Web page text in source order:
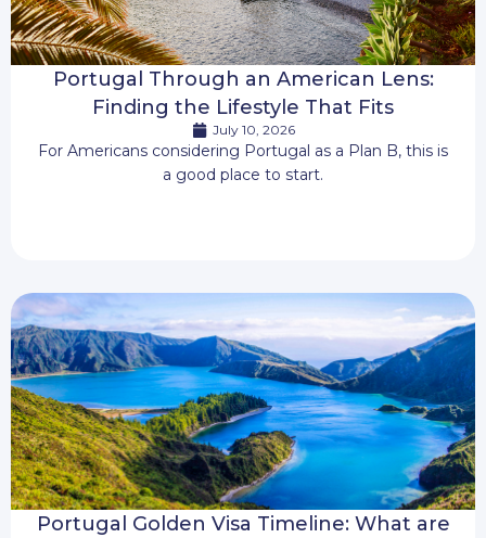
Portugal Through an American Lens:
Finding the Lifestyle That Fits
July 10, 2026
For Americans considering Portugal as a Plan B, this is
a good place to start.
Portugal Golden Visa Timeline: What are